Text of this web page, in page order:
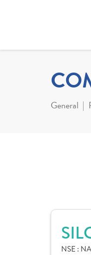
General
NSE : NA